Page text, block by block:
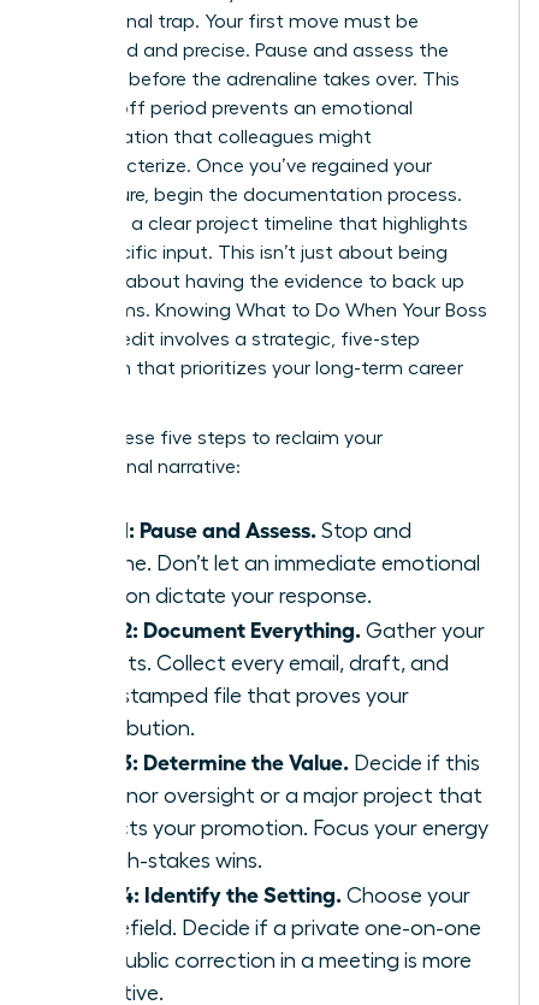
professional trap. Your first move must be
calculated and precise. Pause and assess the
situation before the adrenaline takes over. This
cooling-off period prevents an emotional
confrontation that colleagues might
mischaracterize. Once you’ve regained your
composure, begin the documentation process.
You need a clear project timeline that highlights
your specific input. This isn’t just about being
right. It’s about having the evidence to back up
your claims. Knowing What to Do When Your Boss
Takes Credit involves a strategic, five-step
approach that prioritizes your long-term career
Follow these five steps to reclaim your
professional narrative:
Step 1: Pause and Assess. Stop and
breathe. Don’t let an immediate emotional
reaction dictate your response.
Step 2: Document Everything. Gather your
receipts. Collect every email, draft, and
time-stamped file that proves your
contribution.
Step 3: Determine the Value. Decide if this
is a minor oversight or a major project that
impacts your promotion. Focus your energy
on high-stakes wins.
Step 4: Identify the Setting. Choose your
battlefield. Decide if a private one-on-one
or a public correction in a meeting is more
effective.